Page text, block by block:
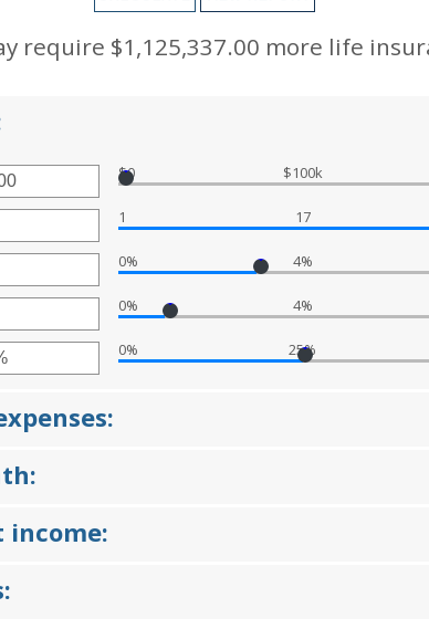
require $1,125,337.00 more life
$0 $100k
1 17
0% 4%
0% 4%
0% 25%